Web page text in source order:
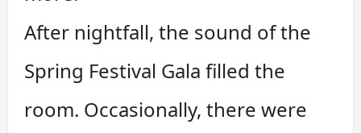
After nightfall, the sound of the
Spring Festival Gala filled the
room. Occasionally, there were